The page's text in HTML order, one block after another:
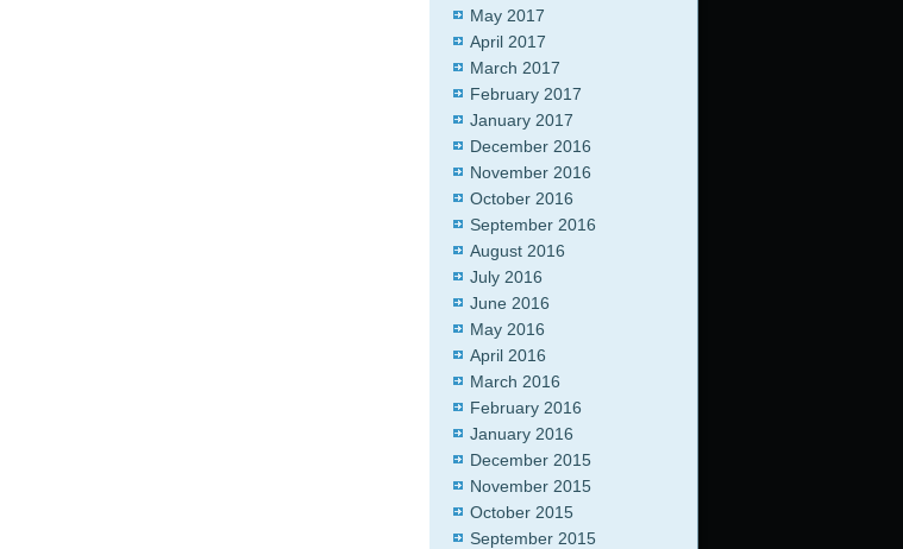
May 2017
April 2017
March 2017
February 2017
January 2017
December 2016
November 2016
October 2016
September 2016
August 2016
July 2016
June 2016
May 2016
April 2016
March 2016
February 2016
January 2016
December 2015
November 2015
October 2015
September 2015